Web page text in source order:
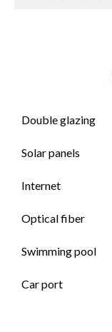
Double glazing
Solar panels
Internet
Optical fiber
Swimming pool
Car port